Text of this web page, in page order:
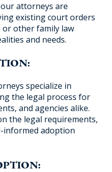
attorneys are
existing court orders
other family law
and needs.
specialize in
the legal process for
and agencies alike.
the legal requirements,
informed adoption